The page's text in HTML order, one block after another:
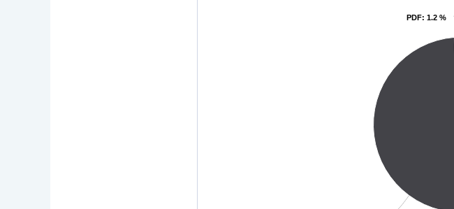
PDF: 1.2 %
PDF: 1.2 %